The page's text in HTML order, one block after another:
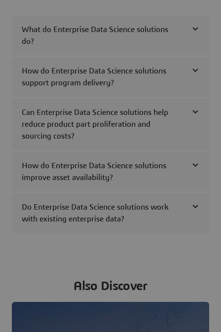
What do Enterprise Data Science solutions
do?
How do Enterprise Data Science solutions
support program delivery?
Can Enterprise Data Science solutions help
reduce product part proliferation and
sourcing costs?
How do Enterprise Data Science solutions
improve asset availability?
Do Enterprise Data Science solutions work
with existing enterprise data?
Also Discover